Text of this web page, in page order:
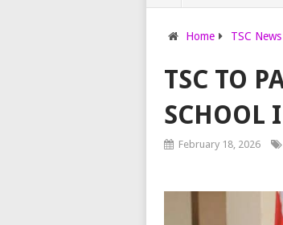
Home TSC News
TSC TO
SCHOOL
February 18, 2026